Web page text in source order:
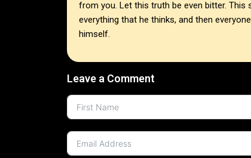
from you. Let this truth be even bitter.
everything that he thinks, and then
himself.
Leave a Comment